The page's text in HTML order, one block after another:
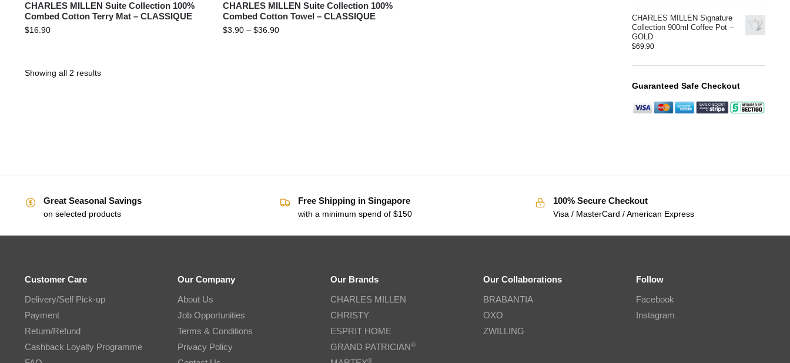
CHARLES MILLEN Suite Collection 100%
Combed Cotton Terry Mat – CLASSIQUE
$16.90
CHARLES MILLEN Suite Collection 100%
Combed Cotton Towel – CLASSIQUE
$3.90 – $36.90
Showing all 2 results
CHARLES MILLEN Signature
Collection 900ml Coffee Pot –
GOLD
$69.90
Guaranteed Safe Checkout
Great Seasonal Savings
on selected products
Free Shipping in Singapore
with a minimum spend of $150
100% Secure Checkout
Visa / MasterCard / American Express
Customer Care
Delivery/Self Pick-up
Payment
Return/Refund
Cashback Loyalty Programme
Our Company
About Us
Job Opportunities
Terms & Conditions
Privacy Policy
Our Brands
CHARLES MILLEN
CHRISTY
ESPRIT HOME
GRAND PATRICIAN®
®
Our Collaborations
BRABANTIA
OXO
ZWILLING
Follow
Facebook
Instagram